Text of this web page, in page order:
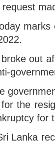
out
the
Lanka